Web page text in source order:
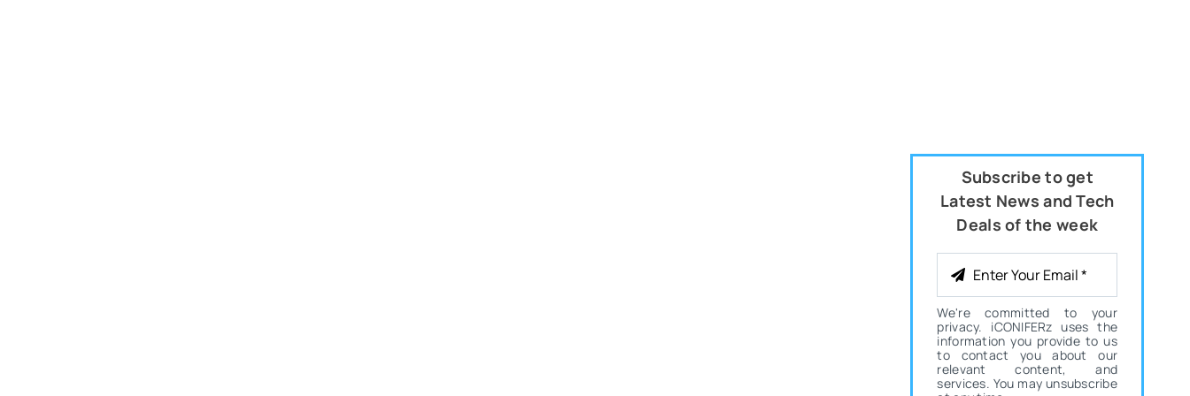
Subscribe to get
Latest News and Tech
Deals of the week
We're committed to your
privacy. iCONIFERz uses the
information you provide to us
to contact you about our
relevant content, and
services. You may unsubscribe